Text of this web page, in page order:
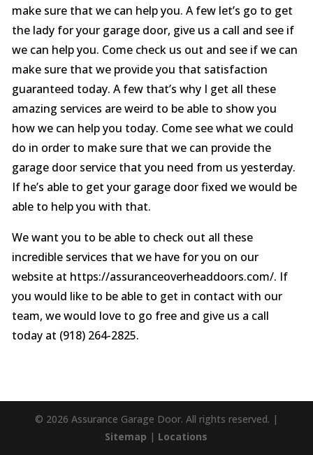
make sure that we can help you. A few let’s go to get
the lady for your garage door, give us a call and see if
we can help you. Come check us out and see if we can
make sure that we provide you that satisfaction
guaranteed today. A few that’s why I get all these
amazing services are weird to be able to show you
how we can help you today. Come see what we could
do in order to make sure that we can provide the
garage door service that you need from us yesterday.
If he’s able to get your garage door fixed we would be
able to help you with that.
We want you to be able to check out all these
incredible services that we have for you on our
website at https://assuranceoverheaddoors.com/. If
you would like to be able to get in contact with our
team, we would love to go free and give us a call
today at (918) 264-2825.
© 2026 Assurance Garage Door. All rights reserved. |
Sitemap | Locations